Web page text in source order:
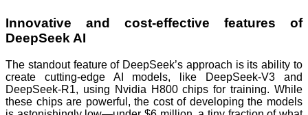
Innovative and cost-effective features of
DeepSeek AI
The standout feature of DeepSeek’s approach is its ability to
create cutting-edge AI models, like DeepSeek-V3 and
DeepSeek-R1, using Nvidia H800 chips for training. While
these chips are powerful, the cost of developing the models